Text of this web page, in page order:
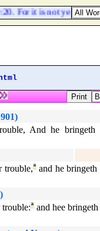
For it is not ye that